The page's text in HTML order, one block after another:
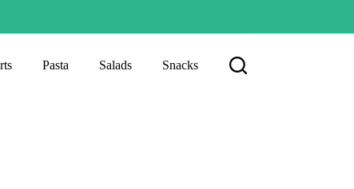
Pasta Salads Snacks